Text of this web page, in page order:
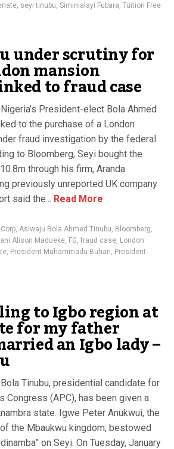
, seyi tinubu, Siminialayi Fubara, Tuition Free
under scrutiny for
mansion
to fraud case
President-elect Bola Ahmed
to the purchase of a London
fraud investigation by the federal
to Bloomberg, Seyi bought the
through his firm, Aranda
previously unreported UK company
said the... Read More
, Asiwaju Bola Ahmed Tinubu, Bloomberg,
Alison Madueke, FG, fraud case, London
, President Muhammadu Buhari, President-
to Igbo region at
for my father
an Igbo lady –
Tinubu, presidential candidate for
Congress (APC), has been given a
state. Igwe Peter Anukwui, the
the Mbaukwu kingdom, bestowed
on Seyi. On Tuesday, January